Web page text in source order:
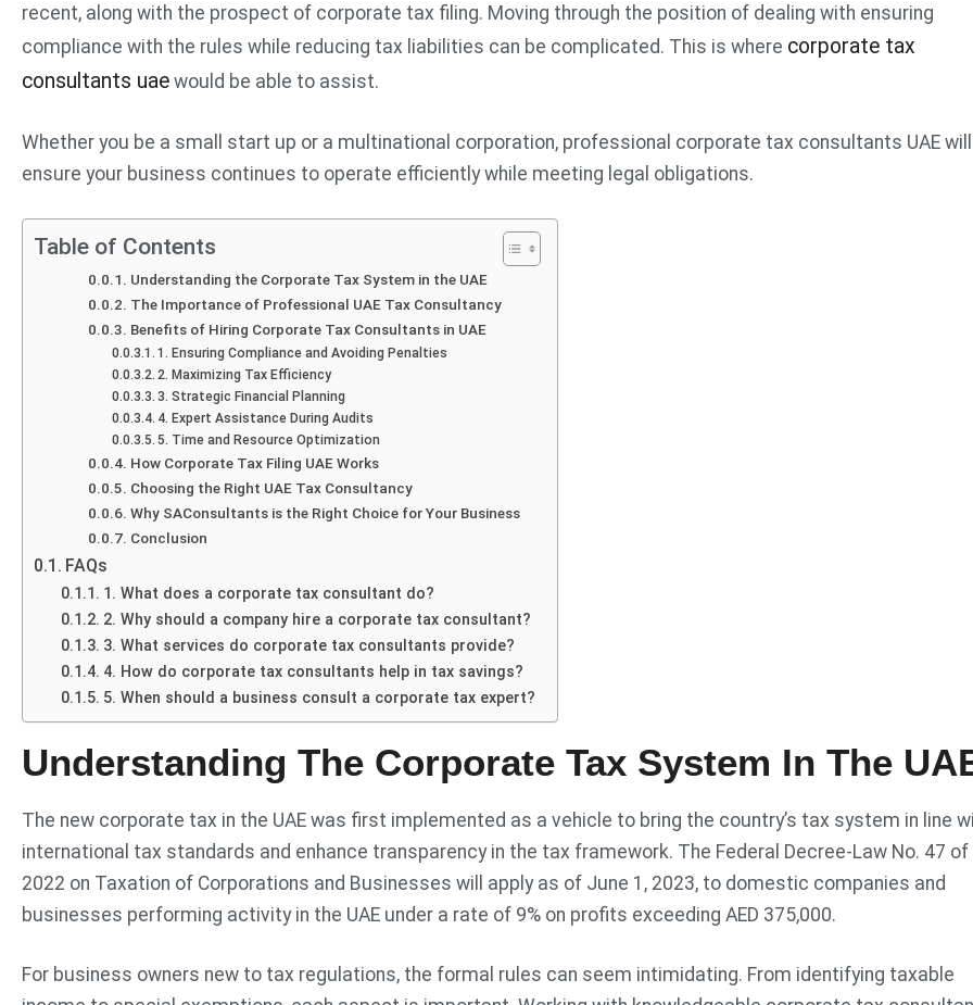
recent, along with the prospect of corporate tax filing. Moving through the position of dealing with ensuring
compliance with the rules while reducing tax liabilities can be complicated. This is where corporate tax
consultants uae would be able to assist.
Whether you be a small start up or a multinational corporation, professional corporate tax consultants UAE will
ensure your business continues to operate efficiently while meeting legal obligations.
Table of Contents
Understanding the Corporate Tax System in the UAE
The Importance of Professional UAE Tax Consultancy
Benefits of Hiring Corporate Tax Consultants in UAE
1. Ensuring Compliance and Avoiding Penalties
2. Maximizing Tax Efficiency
3. Strategic Financial Planning
4. Expert Assistance During Audits
5. Time and Resource Optimization
How Corporate Tax Filing UAE Works
Choosing the Right UAE Tax Consultancy
Why SAConsultants is the Right Choice for Your Business
Conclusion
FAQs
1. What does a corporate tax consultant do?
2. Why should a company hire a corporate tax consultant?
3. What services do corporate tax consultants provide?
4. How do corporate tax consultants help in tax savings?
5. When should a business consult a corporate tax expert?
Understanding The Corporate Tax System In The
The new corporate tax in the UAE was first implemented as a vehicle to bring the country’s tax system in line
international tax standards and enhance transparency in the tax framework. The Federal Decree-Law No. 47 of
2022 on Taxation of Corporations and Businesses will apply as of June 1, 2023, to domestic companies and
businesses performing activity in the UAE under a rate of 9% on profits exceeding AED 375,000.
For business owners new to tax regulations, the formal rules can seem intimidating. From identifying taxable